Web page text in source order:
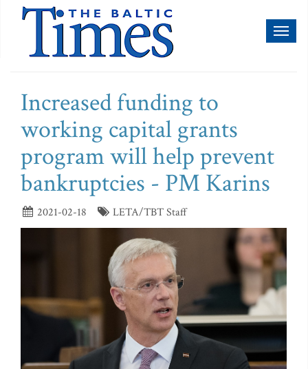
Increased funding to
working capital grants
program will help prevent
bankruptcies - PM Karins
2021-02-18 LETA/TBT Staff